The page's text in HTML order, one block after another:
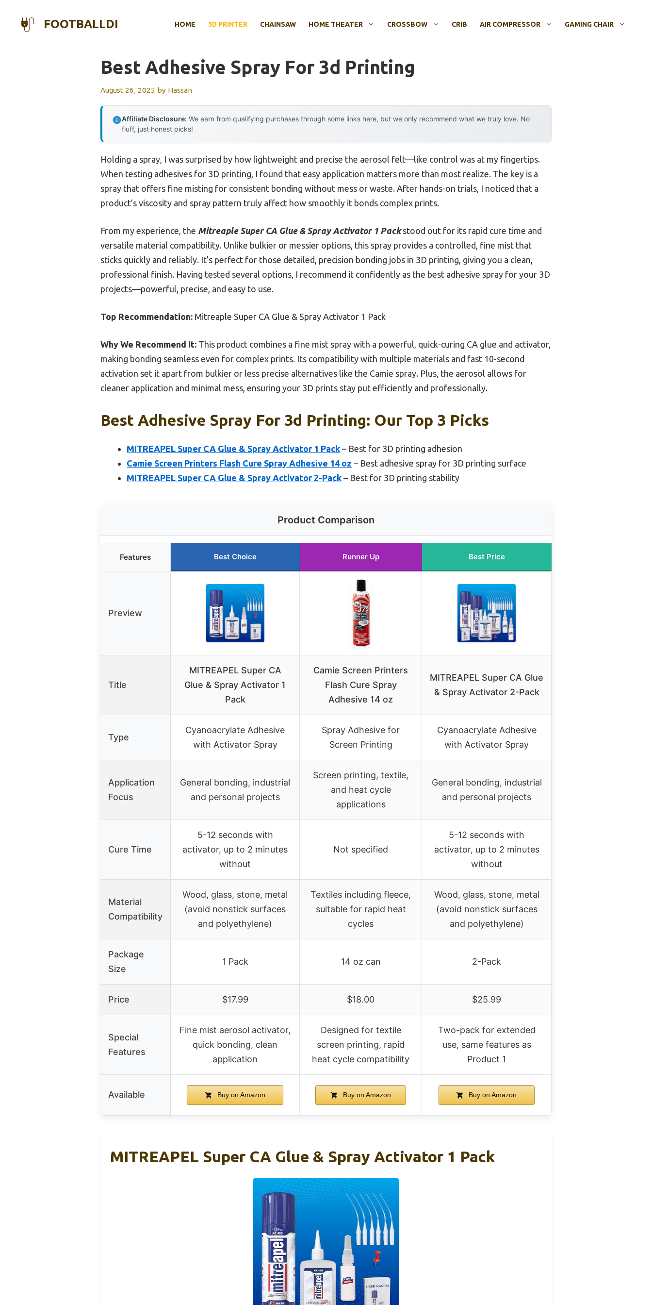
FOOTBALLDI HOME 3D PRINTER CHAINSAW HOME THEATER CROSSBOW CRIB AIR COMPRESSOR GAMING CHAIR
Best Adhesive Spray For 3d Printing
August 26, 2025 by Hassan
Affiliate Disclosure: We earn from qualifying purchases through some links here, but we only recommend what we truly love. No
fluff, just honest picks!
Holding a spray, I was surprised by how lightweight and precise the aerosol felt—like control was at my fingertips.
When testing adhesives for 3D printing, I found that easy application matters more than most realize. The key is a
spray that offers fine misting for consistent bonding without mess or waste. After hands-on trials, I noticed that a
product’s viscosity and spray pattern truly affect how smoothly it bonds complex prints.
From my experience, the Mitreaple Super CA Glue & Spray Activator 1 Packstood out for its rapid cure time and
versatile material compatibility. Unlike bulkier or messier options, this spray provides a controlled, fine mist that
sticks quickly and reliably. It’s perfect for those detailed, precision bonding jobs in 3D printing, giving you a clean,
professional finish. Having tested several options, I recommend it confidently as the best adhesive spray for your 3D
projects—powerful, precise, and easy to use.
Top Recommendation: Mitreaple Super CA Glue & Spray Activator 1 Pack
Why We Recommend It: This product combines a fine mist spray with a powerful, quick-curing CA glue and activator,
making bonding seamless even for complex prints. Its compatibility with multiple materials and fast 10-second
activation set it apart from bulkier or less precise alternatives like the Camie spray. Plus, the aerosol allows for
cleaner application and minimal mess, ensuring your 3D prints stay put efficiently and professionally.
Best Adhesive Spray For 3d Printing: Our Top 3 Picks
MITREAPEL Super CA Glue & Spray Activator 1 Pack – Best for 3D printing adhesion
Camie Screen Printers Flash Cure Spray Adhesive 14 oz – Best adhesive spray for 3D printing surface
MITREAPEL Super CA Glue & Spray Activator 2-Pack – Best for 3D printing stability
Product Comparison
Features Best Choice Runner Up Best Price
Preview
Title
MITREAPEL Super CA
Glue & Spray Activator 1
Pack
Camie Screen Printers
Flash Cure Spray
Adhesive 14 oz
MITREAPEL Super CA Glue
& Spray Activator 2-Pack
Type
Cyanoacrylate Adhesive
with Activator Spray
Spray Adhesive for
Screen Printing
Cyanoacrylate Adhesive
with Activator Spray
Application
Focus
General bonding, industrial
and personal projects
Screen printing, textile,
and heat cycle
applications
General bonding, industrial
and personal projects
Cure Time
5-12 seconds with
activator, up to 2 minutes
without
Not specified
5-12 seconds with
activator, up to 2 minutes
without
Material
Compatibility
Wood, glass, stone, metal
(avoid nonstick surfaces
and polyethylene)
Textiles including fleece,
suitable for rapid heat
cycles
Wood, glass, stone, metal
(avoid nonstick surfaces
and polyethylene)
Package
Size
1 Pack 14 oz can 2-Pack
Price $17.99 $18.00 $25.99
Special
Features
Fine mist aerosol activator,
quick bonding, clean
application
Designed for textile
screen printing, rapid
heat cycle compatibility
Two-pack for extended
use, same features as
Product 1
Available Buy on Amazon Buy on Amazon Buy on Amazon
MITREAPEL Super CA Glue & Spray Activator 1 Pack